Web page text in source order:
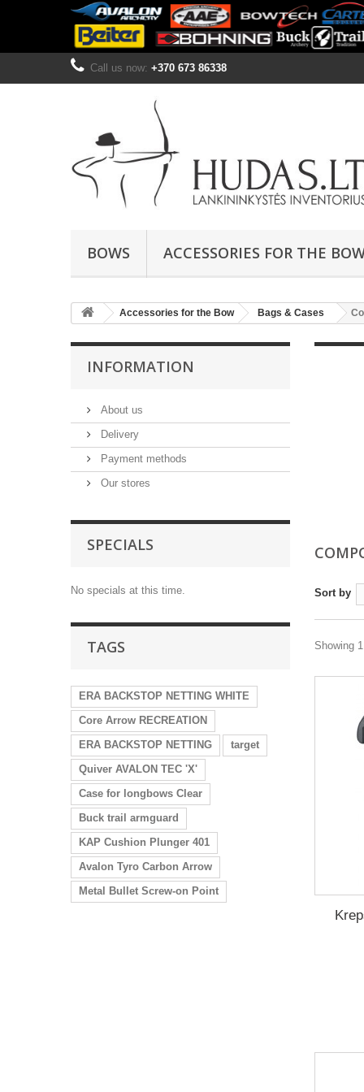
Call us now: +370 673 86338
BOWS ACCESSORIES FOR THE
Accessories for the Bow Bags & Cases
INFORMATION
About us
Delivery
Payment methods
Our stores
SPECIALS
No specials at this time.
TAGS
ERA BACKSTOP NETTING WHITE
Core Arrow RECREATION
ERA BACKSTOP NETTING
target
Quiver AVALON TEC 'X'
Case for longbows Clear
Buck trail armguard
KAP Cushion Plunger 401
Avalon Tyro Carbon Arrow
Metal Bullet Screw-on Point
Sort by
Showing